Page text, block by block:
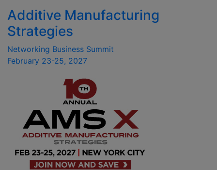
Additive Manufacturing
Strategies
Networking Business Summit
February 23-25, 2027